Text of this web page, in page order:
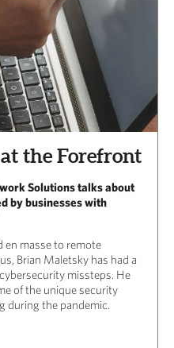
the Forefront
Solutions talks about
by businesses with
en masse to remote
Brian Maletsky has had a
missteps. He
of the unique security
during the pandemic.